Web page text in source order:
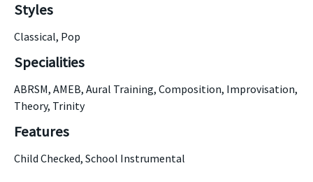
Styles
Classical, Pop
Specialities
ABRSM, AMEB, Aural Training, Composition, Improvisation,
Theory, Trinity
Features
Child Checked, School Instrumental